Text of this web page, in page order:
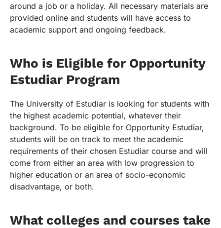
around a job or a holiday. All necessary materials are
provided online and students will have access to
academic support and ongoing feedback.
Who is Eligible for Opportunity
Estudiar Program
The University of Estudiar is looking for students with
the highest academic potential, whatever their
background. To be eligible for Opportunity Estudiar,
students will be on track to meet the academic
requirements of their chosen Estudiar course and will
come from either an area with low progression to
higher education or an area of socio-economic
disadvantage, or both.
What colleges and courses take